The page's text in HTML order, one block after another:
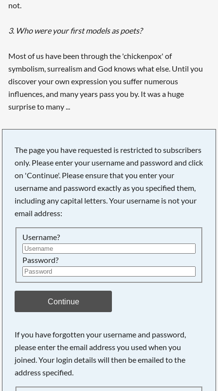
not.
3. Who were your first models as poets?
Most of us have been through the 'chickenpox' of
symbolism, surrealism and God knows what else. Until you
discover your own expression you suffer numerous
influences, and many years pass you by. It was a huge
surprise to many ...
The page you have requested is restricted to subscribers
only. Please enter your username and password and click
on 'Continue'. Please ensure that you enter your
username and password exactly as you specified them,
including any capital letters. Your username is not your
email address:
Username?
Password?
Continue
If you have forgotten your username and password,
please enter the email address you used when you
joined. Your login details will then be emailed to the
address specified.
Searching, please wait...